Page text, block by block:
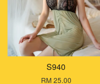
S940
RM 25.00